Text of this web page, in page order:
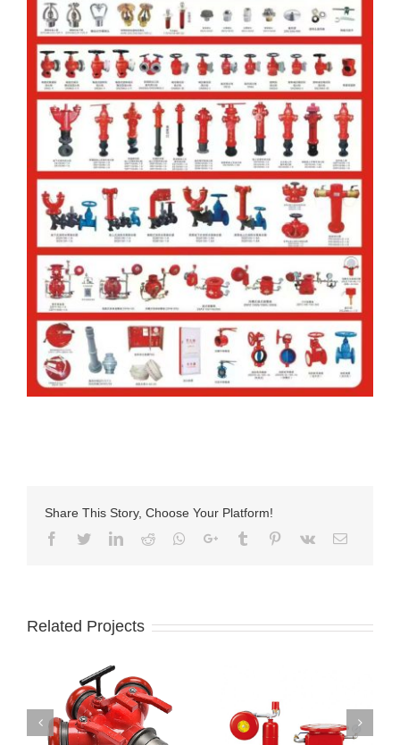
Share This Story, Choose Your Platform!
Facebook
TwitterLinkedIn
Reddit Whatsapp
Google+Tumblr Pinterest
Vk Email
Related Projects
Wet Pipe System
Din Landing Valve